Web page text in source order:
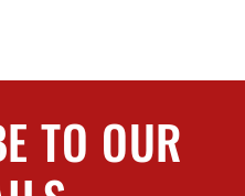
TO OUR